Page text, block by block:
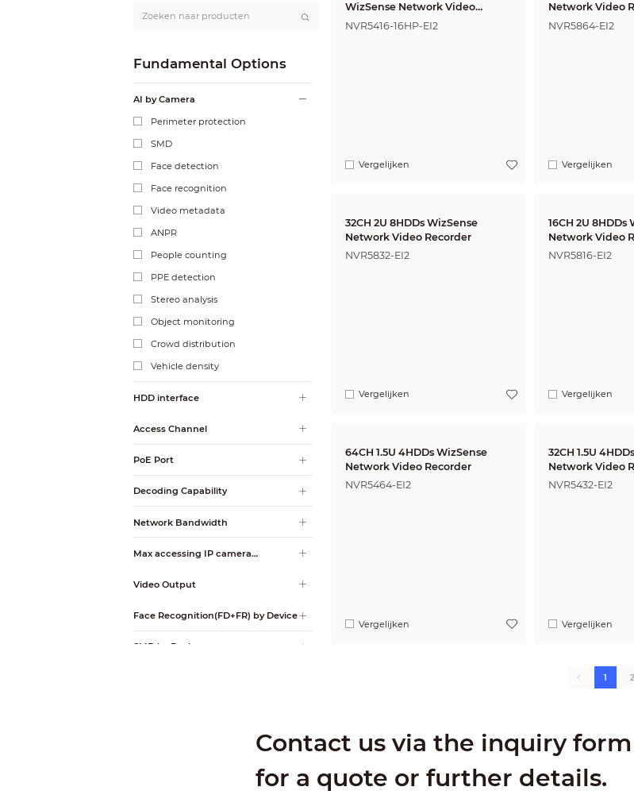
Fundamental Options
AI by Camera
Perimeter protection
SMD
Face detection
Face recognition
Video metadata
ANPR
People counting
PPE detection
Stereo analysis
Object monitoring
Crowd distribution
Vehicle density
HDD interface
Access Channel
PoE Port
Decoding Capability
Network Bandwidth
Max accessing IP camera
Video Output
Face Recognition(FD+FR) by Device
SMD by Device
AcuPick AI by Camera + Recorder
WizSense Network Video
Recorder
NVR5416-16HP-EI2
Vergelijken
Network Video
NVR5864-EI2
Vergelijken
32CH 2U 8HDDs WizSense
Network Video Recorder
NVR5832-EI2
Vergelijken
16CH 2U 8HDDs
Network Video
NVR5816-EI2
Vergelijken
64CH 1.5U 4HDDs WizSense
Network Video Recorder
NVR5464-EI2
Vergelijken
32CH 1.5U
Network Video
NVR5432-EI2
Vergelijken
1 2
Contact us via the inquiry form
for a quote or further details.